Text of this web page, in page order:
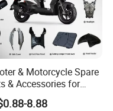
& Motorcycle Spare
& Accessories for
Agility 125RS
8.88